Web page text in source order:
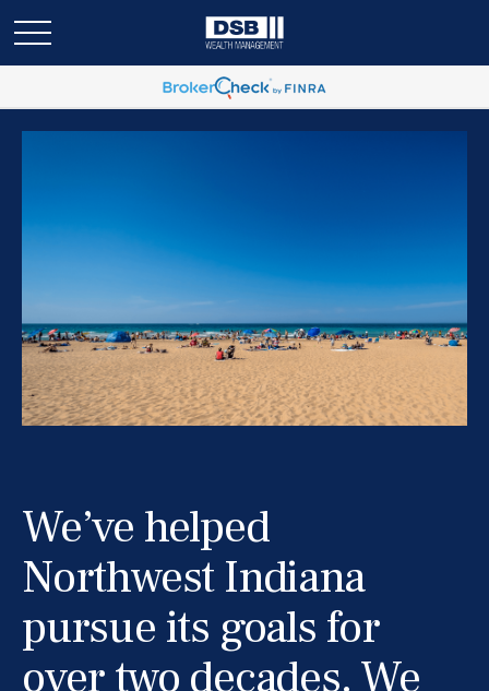
We’ve helped
Northwest Indiana
pursue its goals for
over two decades. We